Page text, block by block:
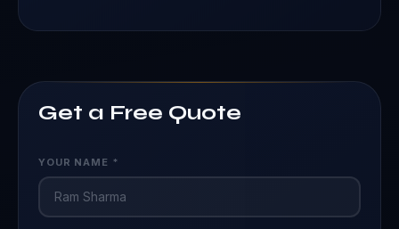
Get a Free Quote
YOUR NAME *